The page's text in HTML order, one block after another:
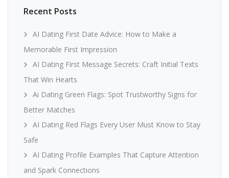
Recent Posts
AI Dating First Date Advice: How to Make a
Memorable First Impression
AI Dating First Message Secrets: Craft Initial Texts
That Win Hearts
Ai Dating Green Flags: Spot Trustworthy Signs for
Better Matches
AI Dating Red Flags Every User Must Know to Stay
Safe
AI Dating Profile Examples That Capture Attention
and Spark Connections